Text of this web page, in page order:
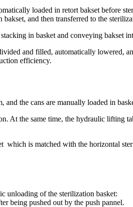
loaded in retort bakset before
and then transferred to the
in basket and conveying bakset
and filled, automatically lowered,
efficiency.
the cans are manually loaded in
At the same time, the hydraulic
is matched with the horizontal
unloading of the sterilization basket:
being pushed out by the push pannel.